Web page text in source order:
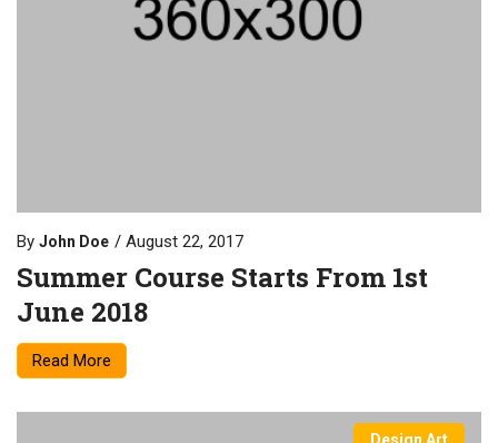
By John Doe August 22, 2017
Summer Course Starts From 1st
June 2018
Read More